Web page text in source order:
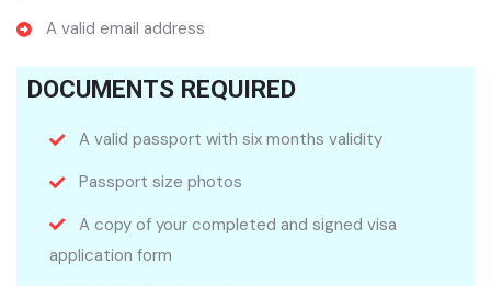
A valid email address
DOCUMENTS REQUIRED
A valid passport with six months validity
Passport size photos
A copy of your completed and signed visa
application form